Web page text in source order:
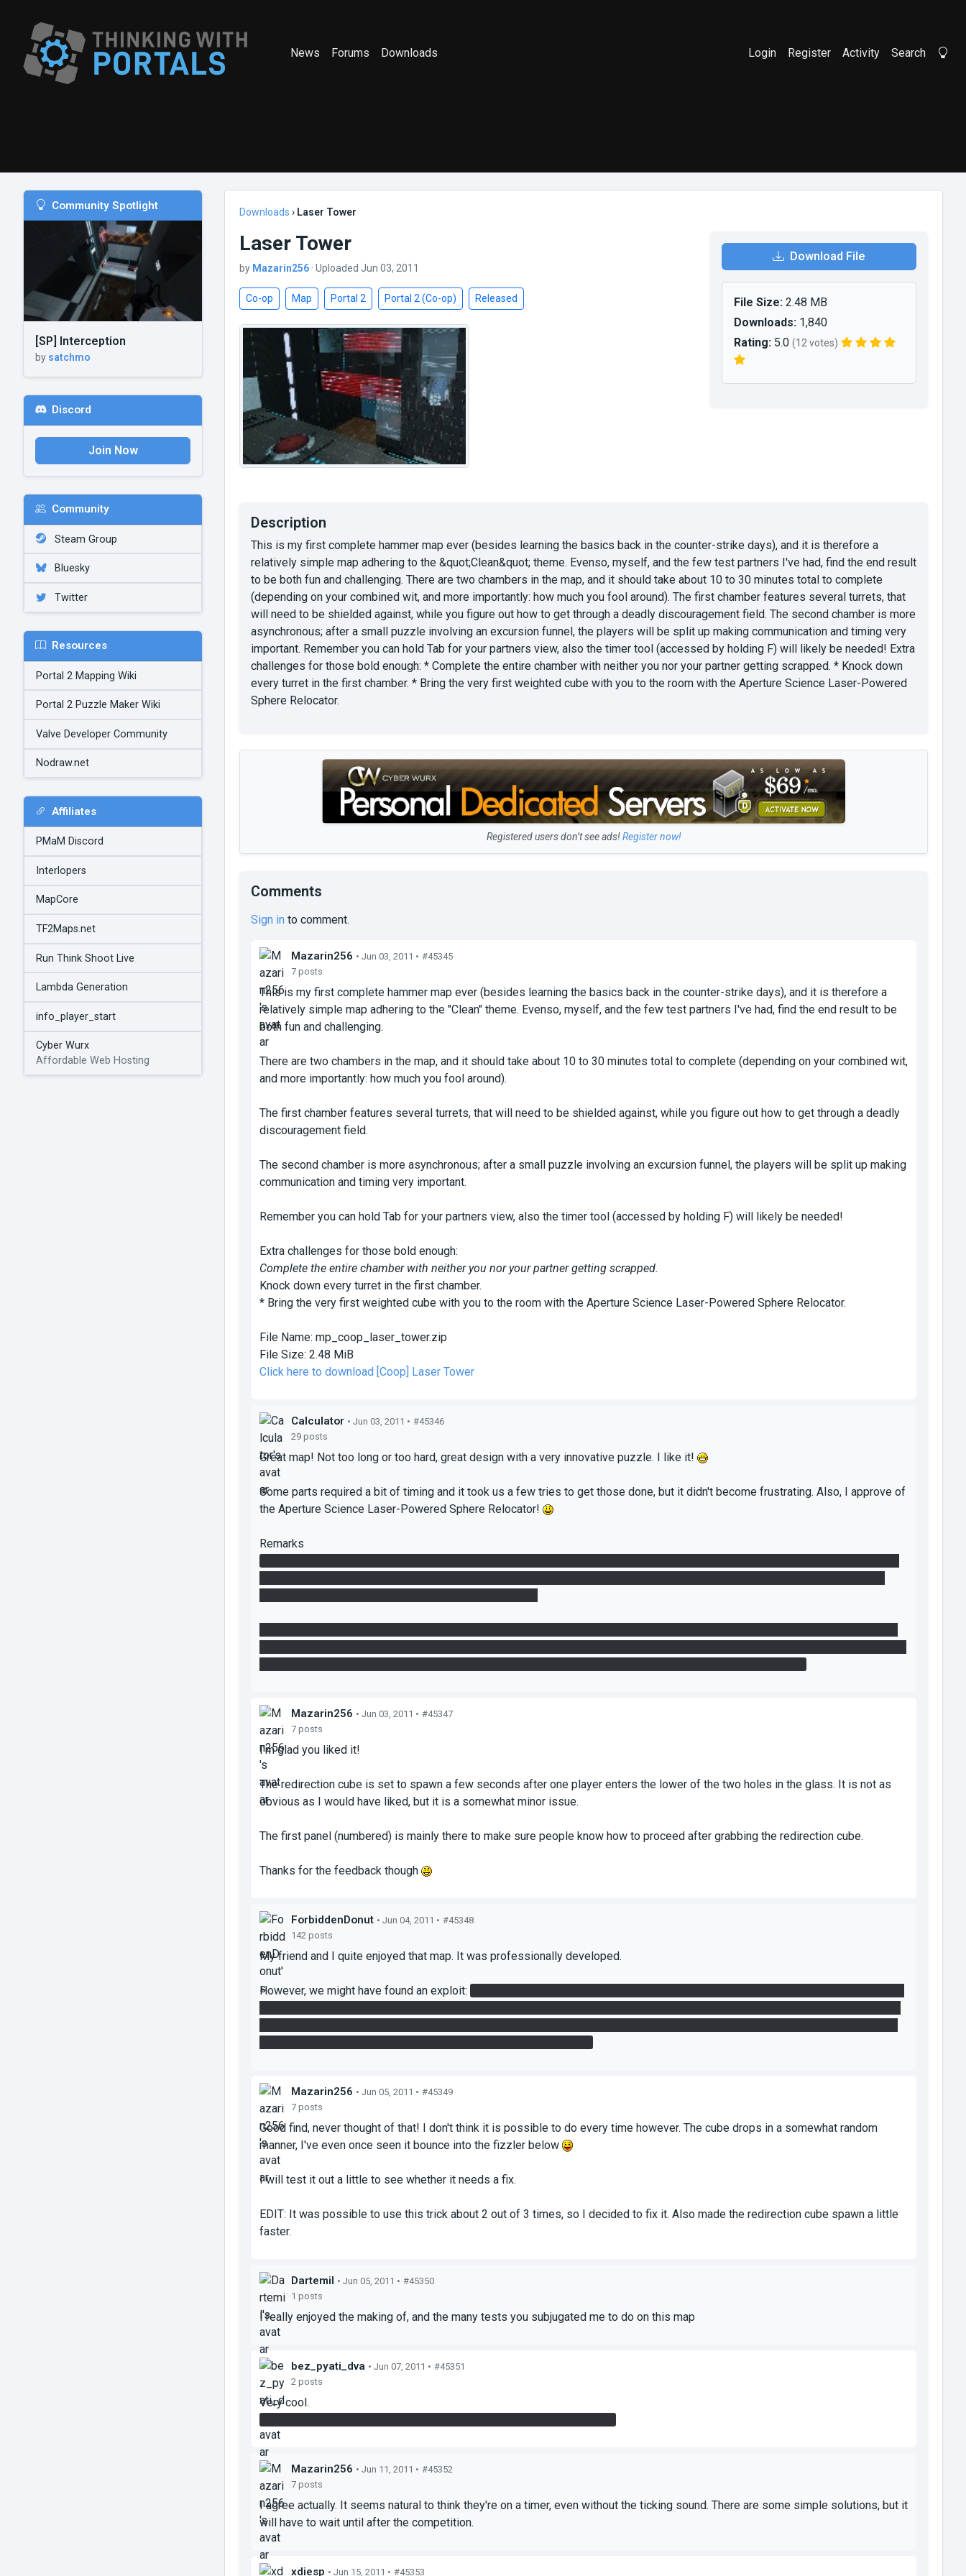
News Forums Downloads Login Register Activity Search
Community Spotlight
[SP] Interception
by satchmo
Discord
Join Now
Community
Steam Group
Bluesky
Twitter
Resources
Portal 2 Mapping Wiki
Portal 2 Puzzle Maker Wiki
Valve Developer Community
Nodraw.net
Affiliates
PMaM Discord
Interlopers
MapCore
TF2Maps.net
Run Think Shoot Live
Lambda Generation
info_player_start
Cyber Wurx
Affordable Web Hosting
Downloads › Laser Tower
Laser Tower
by Mazarin256 · Uploaded Jun 03, 2011
Co-op Map Portal 2 Portal 2 (Co-op) Released
Download File
File Size:2.48 MB
Downloads:1,840
Rating:5.0 (12 votes)
Description
This is my first complete hammer map ever (besides learning the basics back in the counter-strike days), and it is therefore a
relatively simple map adhering to the &quot;Clean&quot; theme. Evenso, myself, and the few test partners I've had, find the end result
to be both fun and challenging. There are two chambers in the map, and it should take about 10 to 30 minutes total to complete
(depending on your combined wit, and more importantly: how much you fool around). The first chamber features several turrets, that
will need to be shielded against, while you figure out how to get through a deadly discouragement field. The second chamber is more
asynchronous; after a small puzzle involving an excursion funnel, the players will be split up making communication and timing very
important. Remember you can hold Tab for your partners view, also the timer tool (accessed by holding F) will likely be needed! Extra
challenges for those bold enough: * Complete the entire chamber with neither you nor your partner getting scrapped. * Knock down
every turret in the first chamber. * Bring the very first weighted cube with you to the room with the Aperture Science Laser-Powered
Sphere Relocator.
Registered users don’t see ads!Register now!
Comments
Sign in to comment.
Mazarin256 • Jun 03, 2011 • #45345
7 posts
This is my first complete hammer map ever (besides learning the basics back in the counter-strike days), and it is therefore a
relatively simple map adhering to the "Clean" theme. Evenso, myself, and the few test partners I've had, find the end result to be
both fun and challenging.
There are two chambers in the map, and it should take about 10 to 30 minutes total to complete (depending on your combined wit,
and more importantly: how much you fool around).
The first chamber features several turrets, that will need to be shielded against, while you figure out how to get through a deadly
discouragement field.
The second chamber is more asynchronous; after a small puzzle involving an excursion funnel, the players will be split up making
communication and timing very important.
Remember you can hold Tab for your partners view, also the timer tool (accessed by holding F) will likely be needed!
Extra challenges for those bold enough:
Complete the entire chamber with neither you nor your partner getting scrapped.
Knock down every turret in the first chamber.
* Bring the very first weighted cube with you to the room with the Aperture Science Laser-Powered Sphere Relocator.
File Name: mp_coop_laser_tower.zip
File Size: 2.48 MiB
Click here to download [Coop] Laser Tower
Calculator • Jun 03, 2011 • #45346
29 posts
Great map! Not too long or too hard, great design with a very innovative puzzle. I like it!
Some parts required a bit of timing and it took us a few tries to get those done, but it didn't become frustrating. Also, I approve of
the Aperture Science Laser-Powered Sphere Relocator!
Remarks
Mazarin256 • Jun 03, 2011 • #45347
7 posts
I'm glad you liked it!
The redirection cube is set to spawn a few seconds after one player enters the lower of the two holes in the glass. It is not as
obvious as I would have liked, but it is a somewhat minor issue.
The first panel (numbered) is mainly there to make sure people know how to proceed after grabbing the redirection cube.
Thanks for the feedback though
ForbiddenDonut • Jun 04, 2011 • #45348
142 posts
My friend and I quite enjoyed that map. It was professionally developed.
However, we might have found an exploit:
Mazarin256 • Jun 05, 2011 • #45349
7 posts
Good find, never thought of that! I don't think it is possible to do every time however. The cube drops in a somewhat random
manner, I've even once seen it bounce into the fizzler below
I will test it out a little to see whether it needs a fix.
EDIT: It was possible to use this trick about 2 out of 3 times, so I decided to fix it. Also made the redirection cube spawn a little
faster.
Dartemil • Jun 05, 2011 • #45350
1 posts
I really enjoyed the making of, and the many tests you subjugated me to do on this map
bez_pyati_dva • Jun 07, 2011 • #45351
2 posts
Very cool.
Mazarin256 • Jun 11, 2011 • #45352
7 posts
I agree actually. It seems natural to think they're on a timer, even without the ticking sound. There are some simple solutions, but it
will have to wait until after the competition.
xdiesp • Jun 15, 2011 • #45353